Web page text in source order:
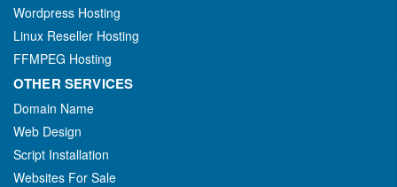
Wordpress Hosting
Linux Reseller Hosting
FFMPEG Hosting
OTHER SERVICES
Domain Name
Web Design
Script Installation
Websites For Sale